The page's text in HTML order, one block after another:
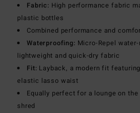
Fabric: High performance fabric
plastic bottles
Combined performance and
Waterproofing: Micro-Repel
lightweight and quick-dry fabric
Fit: Layback, a modern fit
elastic lasso waist
Equally perfect for a lounge on
shred